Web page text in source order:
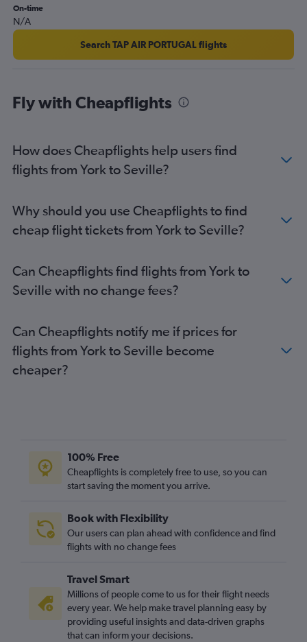
Bristol to Seville flights
Manchester to Jerez de la Frontera flights
Edinburgh to Granada flights
Birmingham to Almería flights
London City to Jerez de la Frontera flights
Exeter to Málaga flights
Manchester to Almería flights
On-time
N/A
Search TAP AIR PORTUGAL flights
Fly with Cheapflights
How does Cheapflights help users find
flights from York to Seville?
Why should you use Cheapflights to find
cheap flight tickets from York to Seville?
Can Cheapflights find flights from York to
Seville with no change fees?
Can Cheapflights notify me if prices for
flights from York to Seville become
cheaper?
100% Free
Cheapflights is completely free to use, so you can
start saving the moment you arrive.
Book with Flexibility
Our users can plan ahead with confidence and find
flights with no change fees
Travel Smart
Millions of people come to us for their flight needs
every year. We help make travel planning easy by
providing useful insights and data-driven graphs
that can inform your decisions.